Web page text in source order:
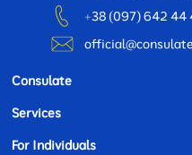
+38 (097) 642 44
Consulate
Services
For Individuals